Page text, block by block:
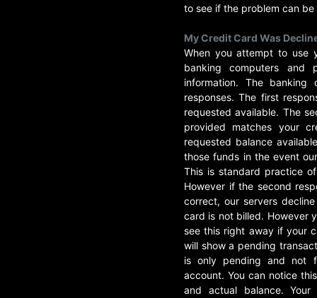
to see if the problem can be
My Credit Card Was
When you attempt to use
banking computers and
information. The
responses. The first
requested available. The
provided matches your
requested balance
those funds in the event
This is standard practice
However if the second
correct, our servers
card is not billed. However
see this right away if your
will show a pending
is only pending and not
account. You can notice
and actual balance.